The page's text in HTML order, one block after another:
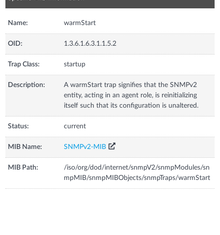
Name: warmStart
OID: 1.3.6.1.6.3.1.1.5.2
Trap Class: startup
Description:
A warmStart trap signifies that the SNMPv2
entity, acting in an agent role, is reinitializing
itself such that its configuration is unaltered.
Status: current
MIB Name: SNMPv2-MIB
MIB Path:
/iso/org/dod/internet/snmpV2/snmpModules/sn
mpMIB/snmpMIBObjects/snmpTraps/warmStart